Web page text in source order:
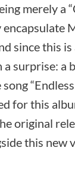
merely a
since this
a surprise: a
for this
original
this new